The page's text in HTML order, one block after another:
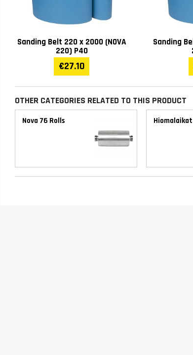
Sanding Belt 220 x 2000 (NOVA
220) P40
€27.10
Sanding
OTHER CATEGORIES RELATED TO THIS PRODUCT
Nova 76 Rolls Hiomalaikat